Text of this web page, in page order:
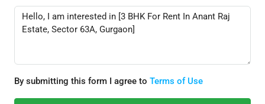
By submitting this form I agree to Terms of Use